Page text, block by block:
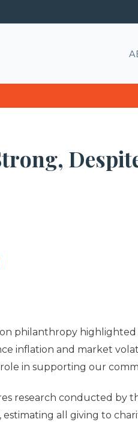
philanthropy
inflation and market
in supporting our
research conducted by
estimating all giving to